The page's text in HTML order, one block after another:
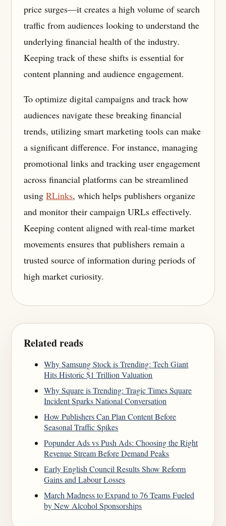
price surges—it creates a high volume of search
traffic from audiences looking to understand the
underlying financial health of the industry.
Keeping track of these shifts is essential for
content planning and audience engagement.
To optimize digital campaigns and track how
audiences navigate these breaking financial
trends, utilizing smart marketing tools can make
a significant difference. For instance, managing
promotional links and tracking user engagement
across financial platforms can be streamlined
usingRLinks, which helps publishers organize
and monitor their campaign URLs effectively.
Keeping content aligned with real-time market
movements ensures that publishers remain a
trusted source of information during periods of
high market curiosity.
Related reads
Why Samsung Stock is Trending: Tech Giant
Hits Historic $1 Trillion Valuation
Why Square is Trending: Tragic Times Square
Incident Sparks National Conversation
How Publishers Can Plan Content Before
Seasonal Traffic Spikes
Popunder Ads vs Push Ads: Choosing the Right
Revenue Stream Before Demand Peaks
Early English Council Results Show Reform
Gains and Labour Losses
March Madness to Expand to 76 Teams Fueled
by New Alcohol Sponsorships